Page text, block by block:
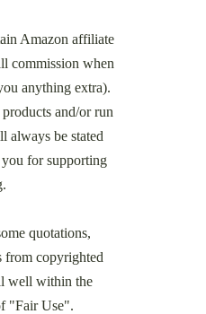
Amazon affiliate
commission when
anything extra).
and/or run
always be stated
for supporting
quotations,
from copyrighted
well within the
"Fair Use".